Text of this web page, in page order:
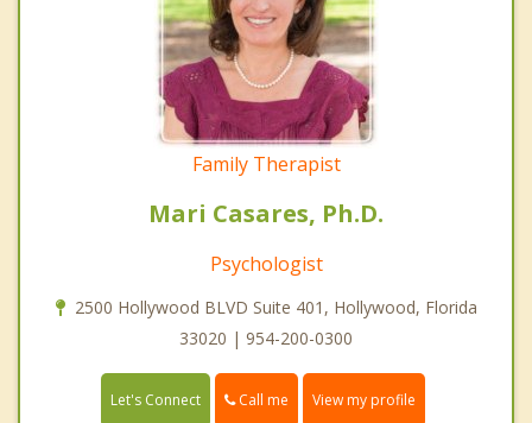
Family Therapist
Mari Casares, Ph.D.
Psychologist
2500 Hollywood BLVD Suite 401, Hollywood, Florida
33020 | 954-200-0300
Let's Connect Call me View my profile